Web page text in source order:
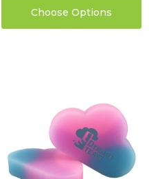
Details
Sabina Hair Towel
$11.17
Choose Options